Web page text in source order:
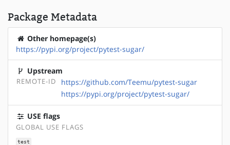
Package Metadata
Other homepage(s)
https://pypi.org/project/pytest-sugar/
Upstream
REMOTE-ID
https://github.com/Teemu/pytest-sugar
https://pypi.org/project/pytest-sugar/
USE flags
GLOBAL USE FLAGS
test